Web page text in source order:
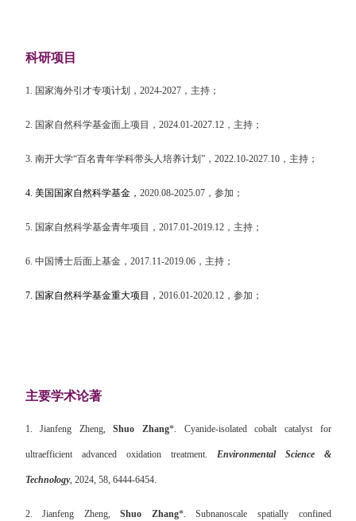
科研项目
1. 国家海外引才专项计划， 2024-2027，主持；
2. 国家自然科学基金面上项目， 2024.01-2027.12，主持；
3. 南开大学“百名青年学科带头人培养计划 ”， 2022.10-2027.10，主持；
4. 美国国家自然科学基金， 2020.08-2025.07，参加；
5. 国家自然科学基金青年项目， 2017.01-2019.12，主持；
6. 中国博士后面上基金， 2017.11-2019.06，主持；
7. 国家自然科学基金重大项目， 2016.01-2020.12，参加；
主要学术论著
1.Jianfeng Zheng,Shuo Zhang*. Cyanide-isolated cobalt catalyst for
ultraefficient advanced oxidation treatment. Environmental Science &
Technology, 2024, 58, 6444-6454.
2.Jianfeng Zheng,Shuo Zhang*. Subnanoscale spatially confined